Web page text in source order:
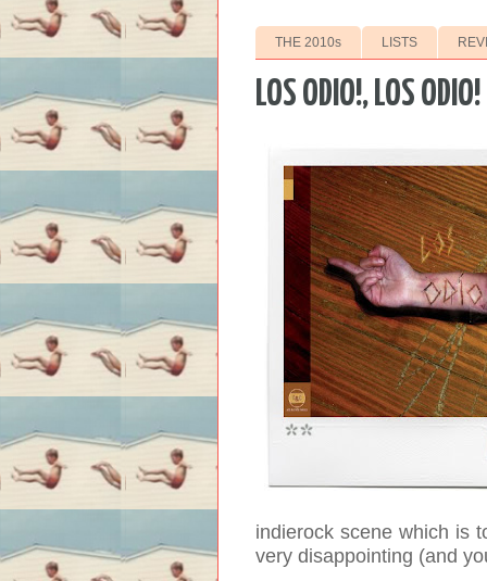
THE 2010s LISTS
LOS ODIO!, LOS ODIO!
indierock scene which is
very disappointing (and